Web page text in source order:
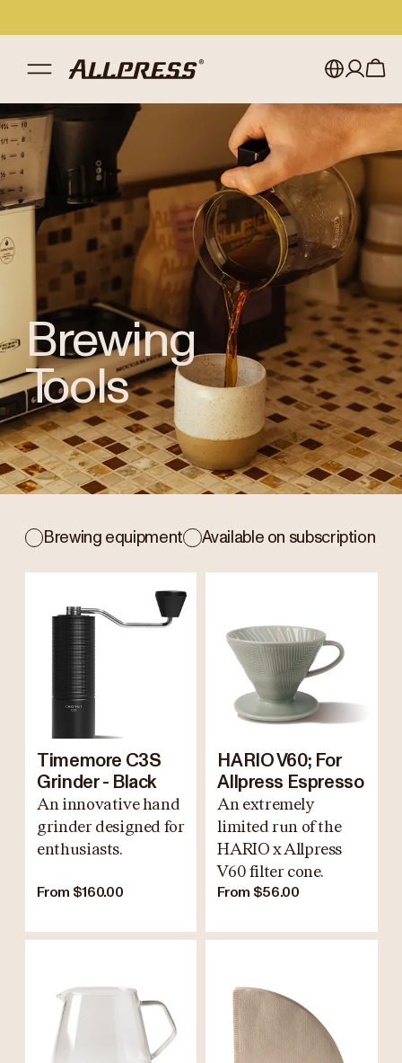
Australia
Japan (en)
Japan (日本語)
New Zealand
Singapore
United Kingdom
My account
Sign in
Register
Brewing
Tools
Brewing equipment Available on subscription
Timemore C3S
Grinder - Black
An innovative hand
grinder designed for
enthusiasts.
From $160.00
HARIO V60; For
Allpress Espresso
An extremely
limited run of the
HARIO x Allpress
V60 filter cone.
From $56.00